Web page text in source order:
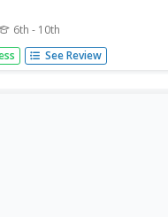
6th - 10th
the impact of tsunamis. In
read clues and use critical
See Review